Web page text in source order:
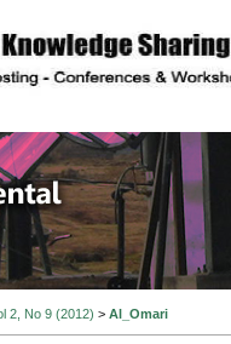
2, No 9 (2012) > Al_Omari